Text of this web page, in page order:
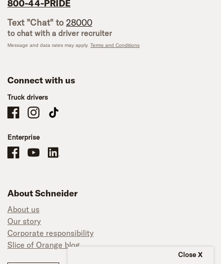
Close
800-44-PRIDE
Text "Chat" to 28000
to chat with a driver recruiter
Message and data rates may apply. Terms and Conditions
Connect with us
Truck drivers
Schneider Company Drivers on Facebook
Schneider Company Drivers on Instagram
Schneider Company Drivers on TikTok
Enterprise
Schneider Office, Warehouse, and Mechanics Careers on Facebook
Brand YouTubeBrand LinkedIn
About Schneider
About us
Our story
Corporate responsibility
Slice of Orange blog